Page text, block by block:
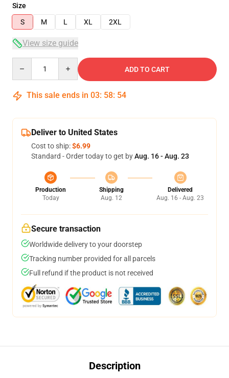
Size
S
M L XL 2XL
View size guide
ADD TO CART
This sale ends in 03: 58: 54
Deliver to United States
Cost to ship:$6.99
Standard - Order today to get byAug. 16 - Aug. 23
Production
Today
Shipping
Aug. 12
Delivered
Aug. 16 - Aug. 23
Secure transaction
Worldwide delivery to your doorstep
Tracking number provided for all parcels
Full refund if the product is not received
Description